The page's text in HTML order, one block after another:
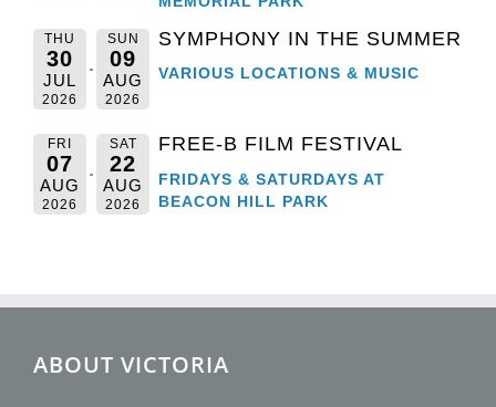
THU
30
JUL
2026
SUN
09
AUG
2026
SYMPHONY IN THE SUMMER
VARIOUS LOCATIONS & MUSIC
FRI
07
AUG
2026
SAT
22
AUG
2026
FREE-B FILM FESTIVAL
FRIDAYS & SATURDAYS AT
BEACON HILL PARK
ABOUT VICTORIA